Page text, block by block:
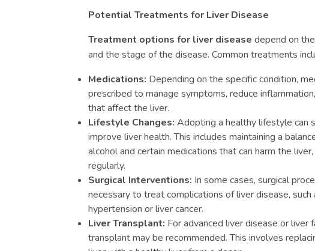
Potential Treatments for Liver Disease
Treatment options for liver disease depend on
and the stage of the disease. Common treatments
Medications: Depending on the specific condition,
prescribed to manage symptoms, reduce
that affect the liver.
Lifestyle Changes: Adopting a healthy lifestyle can
improve liver health. This includes maintaining a
alcohol and certain medications that can harm the
regularly.
Surgical Interventions: In some cases, surgical
necessary to treat complications of liver disease, such
hypertension or liver cancer.
Liver Transplant: For advanced liver disease or liver
transplant may be recommended. This involves